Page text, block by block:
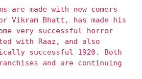
are made with new comers
Vikram Bhatt, has made his
very successful horror
with Raaz, and also
successful 1920. Both
and are continuing